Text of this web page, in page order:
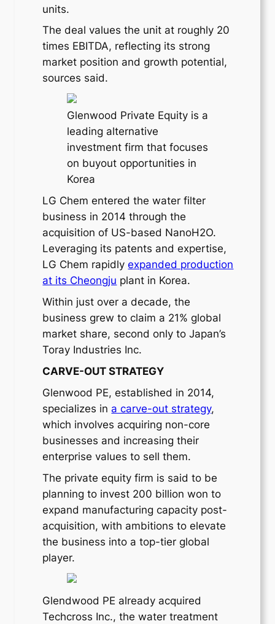
units.
The deal values the unit at roughly 20
times EBITDA, reflecting its strong
market position and growth potential,
sources said.
Glenwood Private Equity is a
leading alternative
investment firm that focuses
on buyout opportunities in
Korea
LG Chem entered the water filter
business in 2014 through the
acquisition of US-based NanoH2O.
Leveraging its patents and expertise,
LG Chem rapidlyexpanded production
at its Cheongju plant in Korea.
Within just over a decade, the
business grew to claim a 21% global
market share, second only to Japan’s
Toray Industries Inc.
CARVE-OUT STRATEGY
Glenwood PE, established in 2014,
specializes in a carve-out strategy,
which involves acquiring non-core
businesses and increasing their
enterprise values to sell them.
The private equity firm is said to be
planning to invest 200 billion won to
expand manufacturing capacity post-
acquisition, with ambitions to elevate
the business into a top-tier global
player.
Glendwood PE already acquired
Techcross Inc., the water treatment